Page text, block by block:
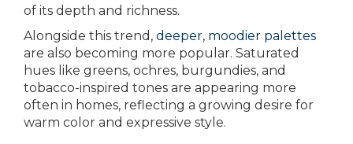
of its depth and richness.
Alongside this trend, deeper, moodier palettes
are also becoming more popular. Saturated
hues like greens, ochres, burgundies, and
tobacco-inspired tones are appearing more
often in homes, reflecting a growing desire for
warm color and expressive style.